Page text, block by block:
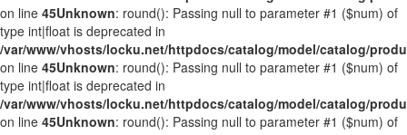
on line 45Unknown: round(): Passing null to parameter #1 ($num) of
type int|float is deprecated in
/var/www/vhosts/locku.net/httpdocs/catalog/model/catalog/
on line 45Unknown: round(): Passing null to parameter #1 ($num) of
type int|float is deprecated in
/var/www/vhosts/locku.net/httpdocs/catalog/model/catalog/
on line 45Unknown: round(): Passing null to parameter #1 ($num) of